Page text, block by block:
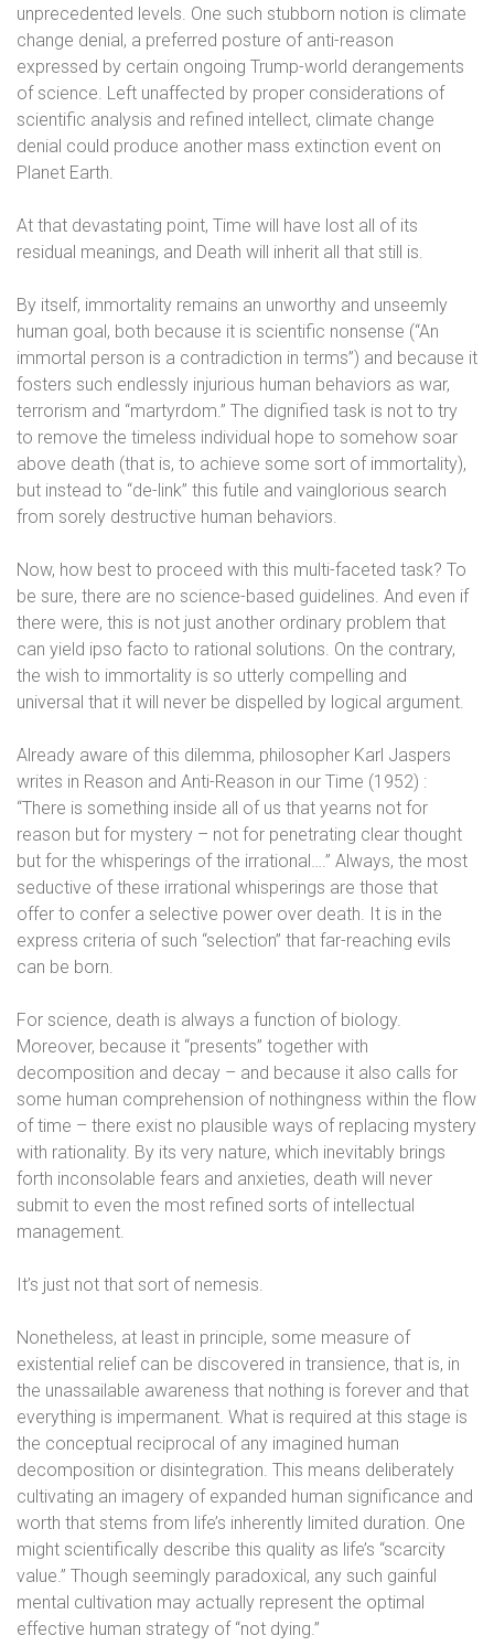
unprecedented levels. One such stubborn notion is climate
change denial, a preferred posture of anti-reason
expressed by certain ongoing Trump-world derangements
of science. Left unaffected by proper considerations of
scientific analysis and refined intellect, climate change
denial could produce another mass extinction event on
Planet Earth.
At that devastating point, Time will have lost all of its
residual meanings, and Death will inherit all that still is.
By itself, immortality remains an unworthy and unseemly
human goal, both because it is scientific nonsense (“An
immortal person is a contradiction in terms”) and because it
fosters such endlessly injurious human behaviors as war,
terrorism and “martyrdom.” The dignified task is not to try
to remove the timeless individual hope to somehow soar
above death (that is, to achieve some sort of immortality),
but instead to “de-link” this futile and vainglorious search
from sorely destructive human behaviors.
Now, how best to proceed with this multi-faceted task? To
be sure, there are no science-based guidelines. And even if
there were, this is not just another ordinary problem that
can yield ipso facto to rational solutions. On the contrary,
the wish to immortality is so utterly compelling and
universal that it will never be dispelled by logical argument.
Already aware of this dilemma, philosopher Karl Jaspers
writes in Reason and Anti-Reason in our Time (1952) :
“There is something inside all of us that yearns not for
reason but for mystery – not for penetrating clear thought
but for the whisperings of the irrational….” Always, the most
seductive of these irrational whisperings are those that
offer to confer a selective power over death. It is in the
express criteria of such “selection” that far-reaching evils
can be born.
For science, death is always a function of biology.
Moreover, because it “presents” together with
decomposition and decay – and because it also calls for
some human comprehension of nothingness within the flow
of time – there exist no plausible ways of replacing mystery
with rationality. By its very nature, which inevitably brings
forth inconsolable fears and anxieties, death will never
submit to even the most refined sorts of intellectual
management.
It’s just not that sort of nemesis.
Nonetheless, at least in principle, some measure of
existential relief can be discovered in transience, that is, in
the unassailable awareness that nothing is forever and that
everything is impermanent. What is required at this stage is
the conceptual reciprocal of any imagined human
decomposition or disintegration. This means deliberately
cultivating an imagery of expanded human significance and
worth that stems from life’s inherently limited duration. One
might scientifically describe this quality as life’s “scarcity
value.” Though seemingly paradoxical, any such gainful
mental cultivation may actually represent the optimal
effective human strategy of “not dying.”